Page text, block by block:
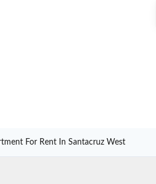
For Rent In Santacruz West